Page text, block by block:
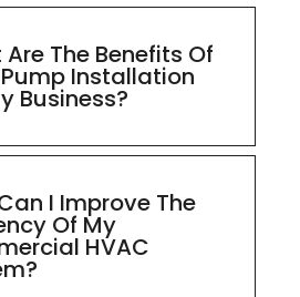
The Benefits Of
Installation
Business?
I Improve The
Of My
HVAC